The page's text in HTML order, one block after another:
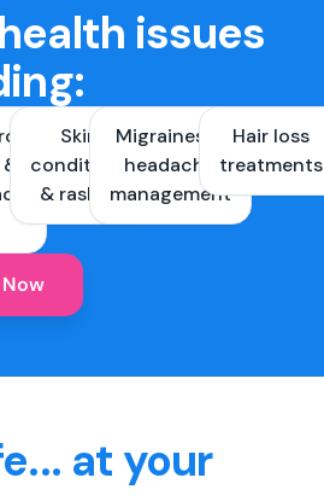
issues
Skin
conditions
& rashes
Migraines &
headache
management
Hair loss
treatments
at your